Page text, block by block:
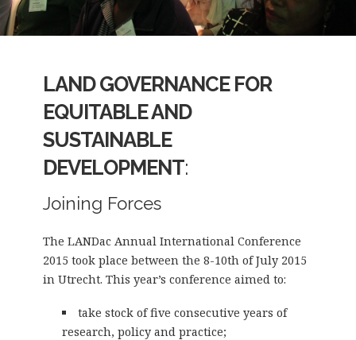
LAND GOVERNANCE FOR
EQUITABLE AND
SUSTAINABLE
DEVELOPMENT:
Joining Forces
The LANDac Annual International Conference
2015 took place between the 8-10th of July 2015
in Utrecht. This year’s conference aimed to:
take stock of five consecutive years of
research, policy and practice;